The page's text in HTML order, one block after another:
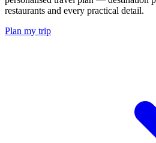
restaurants and every practical detail.
Plan my trip